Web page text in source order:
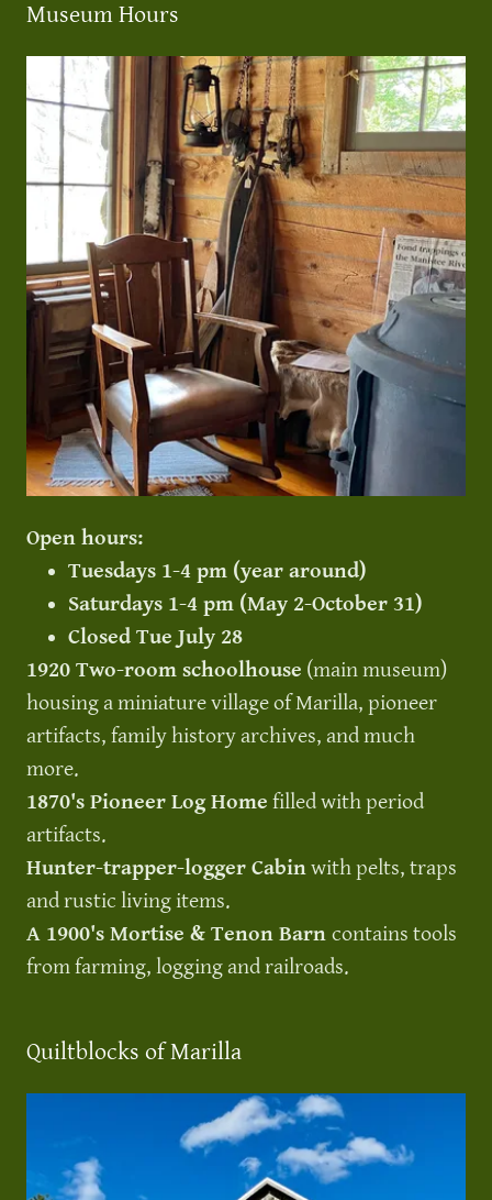
Museum Hours
Open hours:
Tuesdays 1-4 pm (year around)
Saturdays 1-4 pm (May 2-October 31)
Closed Tue July 28
1920 Two-room schoolhouse (main museum)
housing a miniature village of Marilla, pioneer
artifacts, family history archives, and much
more.
1870's Pioneer Log Home filled with period
artifacts.
Hunter-trapper-logger Cabinwith pelts, traps
and rustic living items.
A 1900's Mortise & Tenon Barn contains tools
from farming, logging and railroads.
Quiltblocks of Marilla